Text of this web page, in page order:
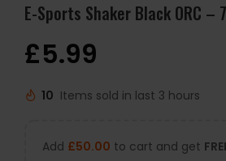
E-Sports Shaker Black ORC –
£5.99
10 Items sold in last 3 hours
Add £50.00 to cart and get